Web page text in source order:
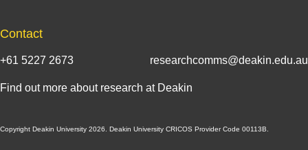
Contact
+61 5227 2673 researchcomms@deakin.edu.au
Find out more about research at Deakin
Copyright Deakin University 2026. Deakin University CRICOS Provider Code 00113B.